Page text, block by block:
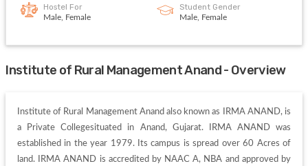
Hostel For
Male, Female
Student Gender
Male, Female
Institute of Rural Management Anand - Overview
Institute of Rural Management Anand also known as IRMA ANAND, is
a Private Collegesituated in Anand, Gujarat. IRMA ANAND was
established in the year 1979. Its campus is spread over 60 Acres of
land. IRMA ANAND is accredited by NAAC A, NBA and approved by